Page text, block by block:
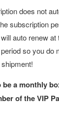
does not
subscription
auto renew at
so you do
be a monthly
of the VIP